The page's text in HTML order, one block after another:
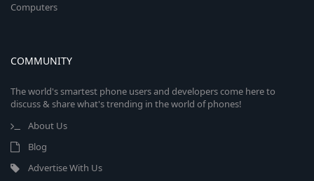
Computers
COMMUNITY
The world's smartest phone users and developers come here to
discuss & share what's trending in the world of phones!
About Us
Blog
Advertise With Us